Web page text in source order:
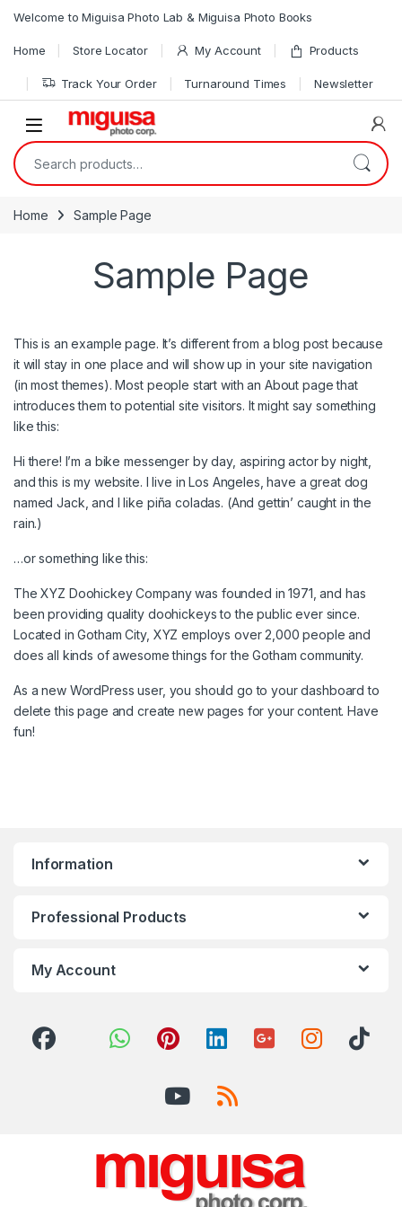
Welcome to Miguisa Photo Lab & Miguisa Photo Books
Home Store Locator My Account Products
Track Your Order Turnaround Times Newsletter
Open
Search for:
Home Sample Page
Sample Page
This is an example page. It’s different from a blog post because
it will stay in one place and will show up in your site navigation
(in most themes). Most people start with an About page that
introduces them to potential site visitors. It might say something
like this:
Hi there! I’m a bike messenger by day, aspiring actor by night,
and this is my website. I live in Los Angeles, have a great dog
named Jack, and I like piña coladas. (And gettin’ caught in the
rain.)
…or something like this:
The XYZ Doohickey Company was founded in 1971, and has
been providing quality doohickeys to the public ever since.
Located in Gotham City, XYZ employs over 2,000 people and
does all kinds of awesome things for the Gotham community.
As a new WordPress user, you should go toyour dashboard to
delete this page and create new pages for your content. Have
fun!
Information
Professional Products
My Account